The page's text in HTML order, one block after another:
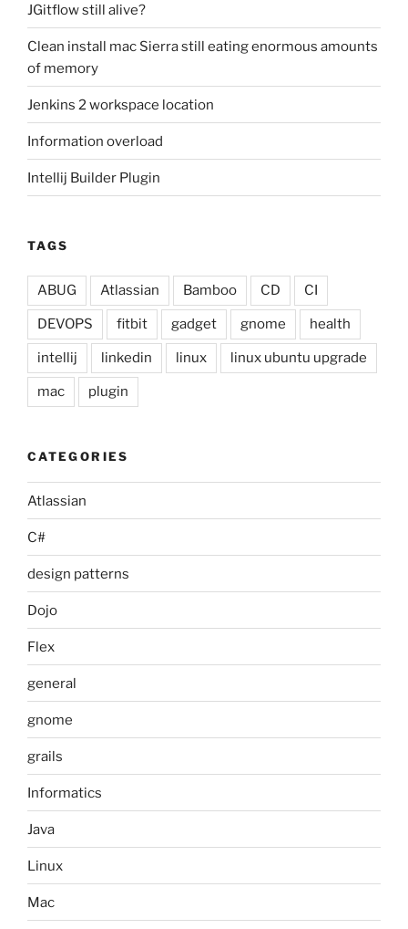
JGitflow still alive?
Clean install mac Sierra still eating enormous amounts
of memory
Jenkins 2 workspace location
Information overload
Intellij Builder Plugin
TAGS
ABUG Atlassian Bamboo CD CI
DEVOPS fitbit gadget gnome health
intellij linkedin linux linux ubuntu upgrade
mac plugin
CATEGORIES
Atlassian
C#
design patterns
Dojo
Flex
general
gnome
grails
Informatics
Java
Linux
Mac